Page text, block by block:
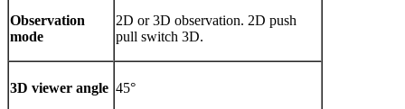
Observation
mode
2D or 3D observation. 2D push
pull switch 3D.
3D viewer angle 45°